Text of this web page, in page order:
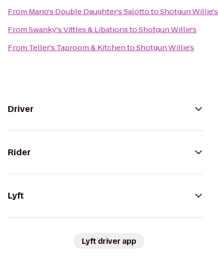
From Mario's Double Daughter's SalottotoShotgun Willie's
FromSwanky's Vittles & LibationstoShotgun Willie's
From Teller's Taproom & KitchentoShotgun Willie's
Driver
Rider
Lyft
Lyft driver app